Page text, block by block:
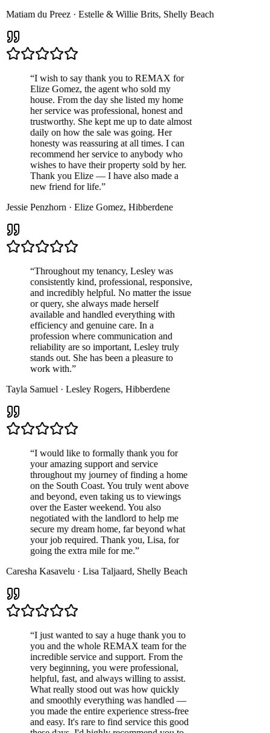
du Preez·Estelle & Willie Brits,Shelly Beach
I wish to say thank you to REMAX for
Elize Gomez, the agent who sold my
house. From the day she listed my home
her service was professional, honest and
trustworthy. She kept me up to date almost
daily on how the sale was going. Her
honesty was reassuring at all times. I can
recommend her service to anybody who
wishes to have their property sold by her.
Thank you Elize — I have also made a
new friend for life.”
Penzhorn·Elize Gomez,Hibberdene
Throughout my tenancy, Lesley was
consistently kind, professional, responsive,
and incredibly helpful. No matter the issue
or query, she always made herself
available and handled everything with
efficiency and genuine care. In a
profession where communication and
reliability are so important, Lesley truly
stands out. She has been a pleasure to
work with.”
Samuel·Lesley Rogers,Hibberdene
I would like to formally thank you for
your amazing support and service
throughout my journey of finding a home
on the South Coast. You truly went above
and beyond, even taking us to viewings
over the Easter weekend. You also
negotiated with the landlord to help me
secure my dream home, far beyond what
your job required. Thank you, Lisa, for
going the extra mile for me.”
Kasavelu·Lisa Taljaard,Shelly Beach
I just wanted to say a huge thank you to
you and the whole REMAX team for the
incredible service and support. From the
very beginning, you were professional,
helpful, fast, and always willing to assist.
What really stood out was how quickly
and smoothly everything was handled —
you made the entire experience stress-free
and easy. It's rare to find service this good